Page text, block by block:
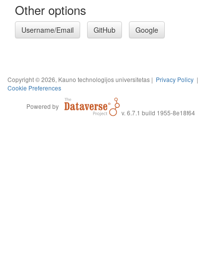
Other options
Username/Email GitHub Google
Copyright © 2026, Kauno technologijos universitetas | Privacy Policy |
Cookie Preferences
Powered by
v. 6.7.1 build 1955-8e18f64